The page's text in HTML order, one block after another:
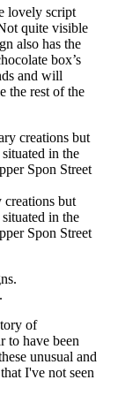
lovely script
quite visible
also has the
box’s
and will
the rest of the
creations but
in the
Spon Street